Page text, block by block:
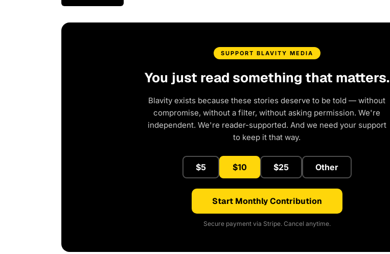
SUPPORT BLAVITY MEDIA
You just read something that matters.
Blavity exists because these stories deserve to be told — without
compromise, without a filter, without asking permission. We're
independent. We're reader-supported. And we need your support
to keep it that way.
$5 $10 $25 Other
Start Monthly Contribution
Secure payment via Stripe. Cancel anytime.